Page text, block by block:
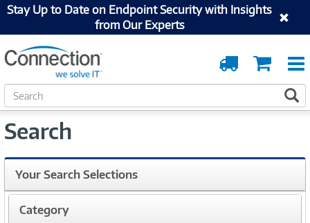
Stay Up to Date on Endpoint Security with Insights
from Our Experts
Cart
Order
Tracking
S
e
r
h
Search
Your Search Selections
Category